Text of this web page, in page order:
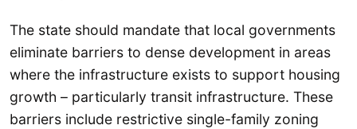
The state should mandate that local governments
eliminate barriers to dense development in areas
where the infrastructure exists to support housing
growth – particularly transit infrastructure. These
barriers include restrictive single-family zoning